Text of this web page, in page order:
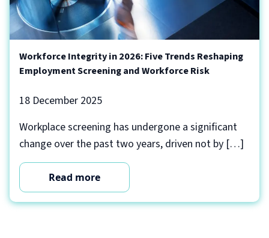
Workforce Integrity in 2026: Five Trends Reshaping
Employment Screening and Workforce Risk
18 December 2025
Workplace screening has undergone a significant
change over the past two years, driven not by […]
Read more